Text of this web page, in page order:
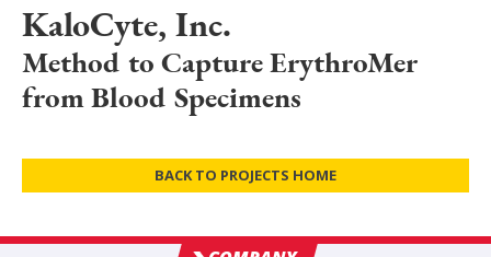
KaloCyte, Inc.
Method to Capture ErythroMer
from Blood Specimens
BACK TO PROJECTS HOME